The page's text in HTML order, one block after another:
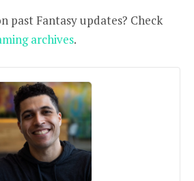
past Fantasy updates? Check
archives.